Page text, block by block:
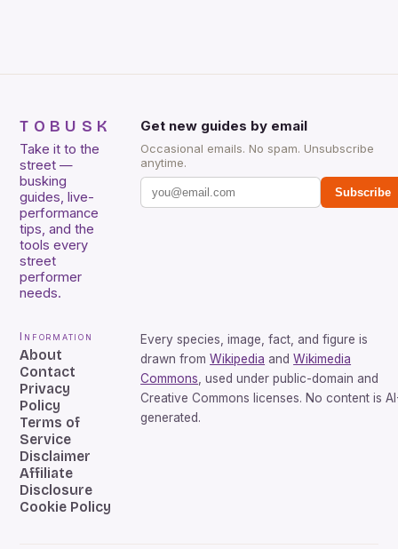
TOBUSK
Take it to the
street —
busking
guides, live-
performance
tips, and the
tools every
street
performer
needs.
Get new guides by email
Occasional emails. No spam. Unsubscribe
anytime.
Subscribe
Information
About
Contact
Privacy
Policy
Terms of
Service
Disclaimer
Affiliate
Disclosure
Cookie Policy
Every species, image, fact, and figure is
drawn from Wikipedia and Wikimedia
Commons , used under public-domain and
Creative Commons licenses. No content is
generated.